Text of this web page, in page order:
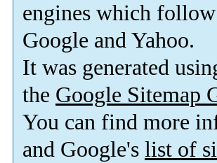
engines which
Google and Yahoo.
It was generated
the Google Sitemap
You can find more
and Google's list of